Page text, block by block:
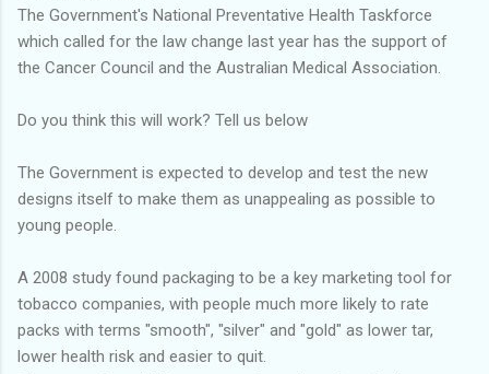
The Government's National Preventative Health Taskforce
which called for the law change last year has the support of
the Cancer Council and the Australian Medical Association.
Do you think this will work? Tell us below
The Government is expected to develop and test the new
designs itself to make them as unappealing as possible to
young people.
A 2008 study found packaging to be a key marketing tool for
tobacco companies, with people much more likely to rate
packs with terms "smooth", "silver" and "gold" as lower tar,
lower health risk and easier to quit.